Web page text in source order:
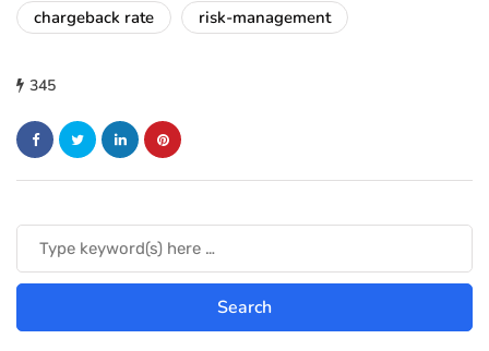
chargeback rate risk-management
345